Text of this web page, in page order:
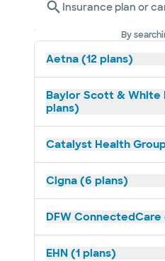
Insurance plan or
By
Aetna (12 plans)
Baylor Scott & White
plans)
Catalyst Health
Cigna (6 plans)
DFW ConnectedCare
EHN (1 plans)